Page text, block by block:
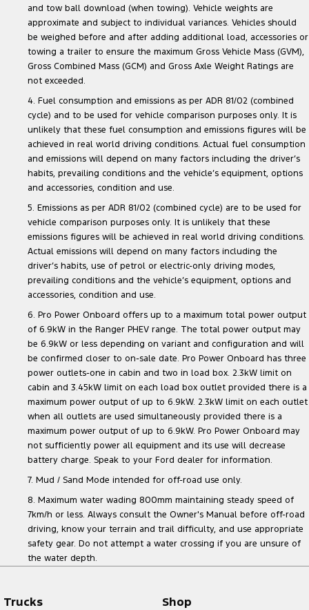
and tow ball download (when towing). Vehicle weights are
approximate and subject to individual variances. Vehicles should
be weighed before and after adding additional load, accessories or
towing a trailer to ensure the maximum Gross Vehicle Mass (GVM),
Gross Combined Mass (GCM) and Gross Axle Weight Ratings are
not exceeded.
4. Fuel consumption and emissions as per ADR 81/02 (combined
cycle) and to be used for vehicle comparison purposes only. It is
unlikely that these fuel consumption and emissions figures will be
achieved in real world driving conditions. Actual fuel consumption
and emissions will depend on many factors including the driver’s
habits, prevailing conditions and the vehicle’s equipment, options
and accessories, condition and use.
5. Emissions as per ADR 81/02 (combined cycle) are to be used for
vehicle comparison purposes only. It is unlikely that these
emissions figures will be achieved in real world driving conditions.
Actual emissions will depend on many factors including the
driver’s habits, use of petrol or electric-only driving modes,
prevailing conditions and the vehicle’s equipment, options and
accessories, condition and use.
6. Pro Power Onboard offers up to a maximum total power output
of 6.9kW in the Ranger PHEV range. The total power output may
be 6.9kW or less depending on variant and configuration and will
be confirmed closer to on-sale date. Pro Power Onboard has three
power outlets-one in cabin and two in load box. 2.3kW limit on
cabin and 3.45kW limit on each load box outlet provided there is a
maximum power output of up to 6.9kW. 2.3kW limit on each outlet
when all outlets are used simultaneously provided there is a
maximum power output of up to 6.9kW. Pro Power Onboard may
not sufficiently power all equipment and its use will decrease
battery charge. Speak to your Ford dealer for information.
7. Mud / Sand Mode intended for off-road use only.
8. Maximum water wading 800mm maintaining steady speed of
7km/h or less. Always consult the Owner's Manual before off-road
driving, know your terrain and trail difficulty, and use appropriate
safety gear. Do not attempt a water crossing if you are unsure of
the water depth.
Trucks Shop